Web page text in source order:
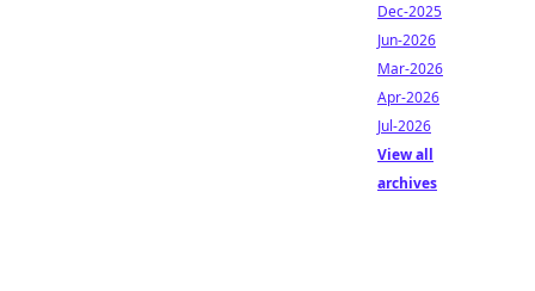
Dec-2025
Jun-2026
Mar-2026
Apr-2026
Jul-2026
View all
archives